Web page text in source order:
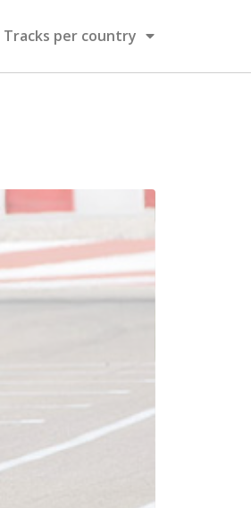
Tracks per country